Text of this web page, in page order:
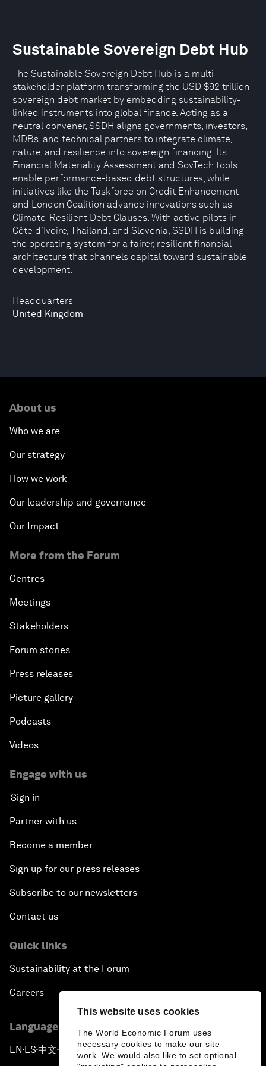
This website uses cookies
The World Economic Forum uses
necessary cookies to make our site
work. We would also like to set optional
Headquarters
United Kingdom
Sustainable Sovereign Debt Hub
The Sustainable Sovereign Debt Hub is a multi-
stakeholder platform transforming the USD $92 trillion
sovereign debt market by embedding sustainability-
linked instruments into global finance. Acting as a
neutral convener, SSDH aligns governments, investors,
MDBs, and technical partners to integrate climate,
nature, and resilience into sovereign financing. Its
Financial Materiality Assessment and SovTech tools
enable performance-based debt structures, while
initiatives like the Taskforce on Credit Enhancement
and London Coalition advance innovations such as
Climate-Resilient Debt Clauses. With active pilots in
Côte d’Ivoire, Thailand, and Slovenia, SSDH is building
the operating system for a fairer, resilient financial
architecture that channels capital toward sustainable
development.
About us
Who we are
Our strategy
How we work
Our leadership and governance
Our Impact
More from the Forum
Centres
Meetings
Stakeholders
Forum stories
Press releases
Picture gallery
Podcasts
Videos
Engage with us
Sign in
Partner with us
Become a member
Sign up for our press releases
Subscribe to our newsletters
Contact us
Quick links
Sustainability at the Forum
Careers
Language editions
EN ▪ES▪中文▪ 日本語